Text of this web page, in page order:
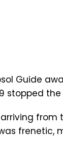
Guide
stopped
from
frenetic,